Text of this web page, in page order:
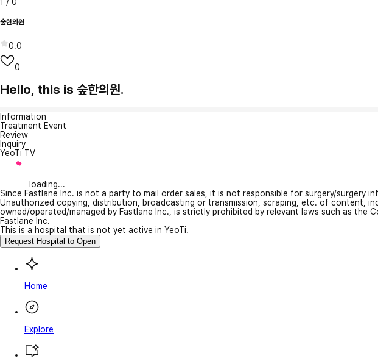
숲한의원
0.0
0
Hello, this is 숲한의원.
Information
Treatment Event
Review
Inquiry
YeoTi TV
loading...
Since Fastlane Inc. is not a party to mail order sales, it is not responsible for surgery/surgery
Unauthorized copying, distribution, broadcasting or transmission, scraping, etc. of content,
owned/operated/managed by Fastlane Inc., is strictly prohibited by relevant laws such as the
Fastlane Inc.
This is a hospital that is not yet active in YeoTi.
Request Hospital to Open
Home
Explore